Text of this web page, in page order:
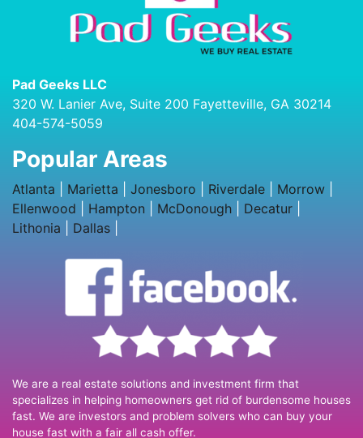
Pad Geeks LLC
320 W. Lanier Ave, Suite 200 Fayetteville, GA 30214
404-574-5059
Popular Areas
Atlanta Marietta Jonesboro Riverdale Morrow
Ellenwood
Hampton McDonough Decatur
Lithonia
Dallas
We are a real estate solutions and investment firm that
specializes in helping homeowners get rid of burdensome houses
fast. We are investors and problem solvers who can buy your
house fast with a fair all cash offer.